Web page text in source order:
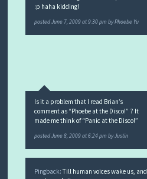
:p haha kidding!
postedJune 7, 2009 at 9:30 pm byPhoebe Yu
Is it a problem that I read Brian’s
comment as “Phoebe at the Disco!” ? It
made me think of “Panic at the Disco!”
postedJune 8, 2009 at 6:24 pm byJustin
Pingback:Till human voices wake us, and